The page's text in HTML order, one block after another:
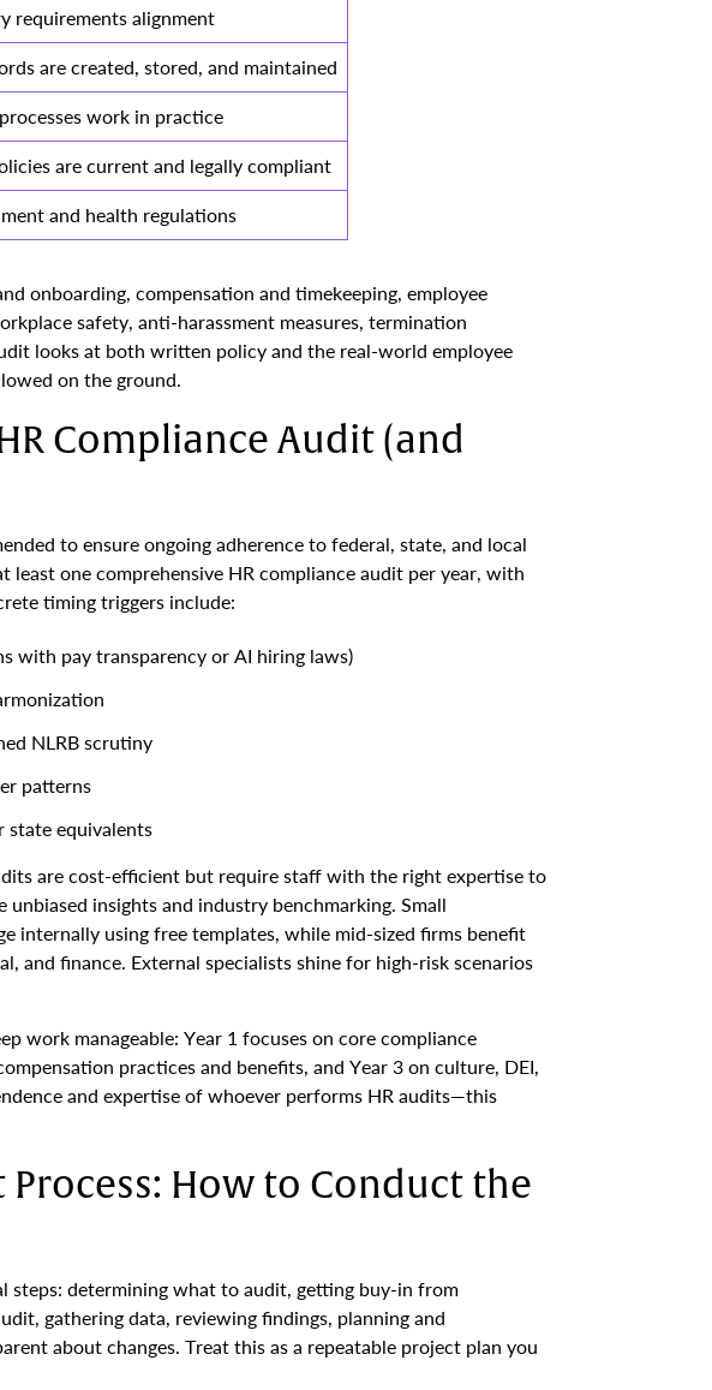
requirements alignment
are created, stored, and maintained
work in practice
are current and legally compliant
and health regulations
onboarding, compensation and timekeeping, employee
safety, anti-harassment measures, termination
looks at both written policy and the real-world employee
on the ground.
Compliance Audit (and
to ensure ongoing adherence to federal, state, and local
one comprehensive HR compliance audit per year, with
timing triggers include:
with pay transparency or AI hiring laws)
NLRB scrutiny
patterns
state equivalents
are cost-efficient but require staff with the right expertise to
insights and industry benchmarking. Small
internally using free templates, while mid-sized firms benefit
and finance. External specialists shine for high-risk scenarios
work manageable: Year 1 focuses on core compliance
practices and benefits, and Year 3 on culture, DEI,
and expertise of whoever performs HR audits—this
Process: How to Conduct the
steps: determining what to audit, getting buy-in from
gathering data, reviewing findings, planning and
about changes. Treat this as a repeatable project plan you